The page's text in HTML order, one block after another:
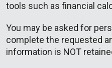
tools such as financial
You may be asked for
complete the requested
information is NOT